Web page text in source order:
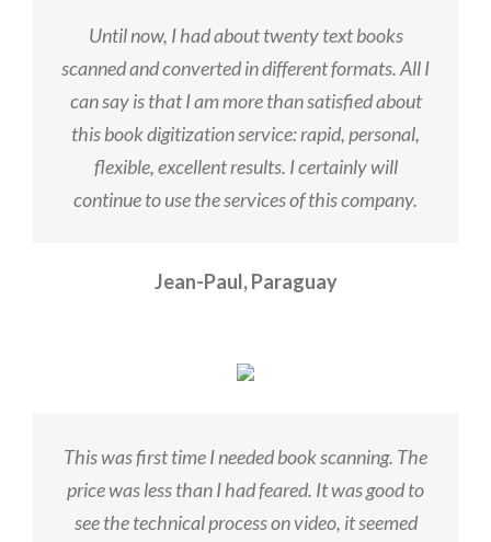
Until now, I had about twenty text books
scanned and converted in different formats. All I
can say is that I am more than satisfied about
this book digitization service: rapid, personal,
flexible, excellent results. I certainly will
continue to use the services of this company.
Jean-Paul, Paraguay
This was first time I needed book scanning. The
price was less than I had feared. It was good to
see the technical process on video, it seemed